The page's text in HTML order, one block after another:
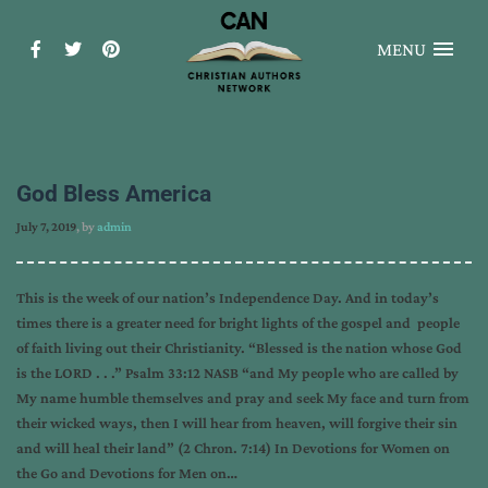
MENU
God Bless America
July 7, 2019, byadmin
This is the week of our nation’s Independence Day. And in today’s
times there is a greater need for bright lights of the gospel and people
of faith living out their Christianity. “Blessed is the nation whose God
is the LORD . . .” Psalm 33:12 NASB “and My people who are called by
My name humble themselves and pray and seek My face and turn from
their wicked ways, then I will hear from heaven, will forgive their sin
and will heal their land” (2 Chron. 7:14) In Devotions for Women on
the Go and Devotions for Men on…